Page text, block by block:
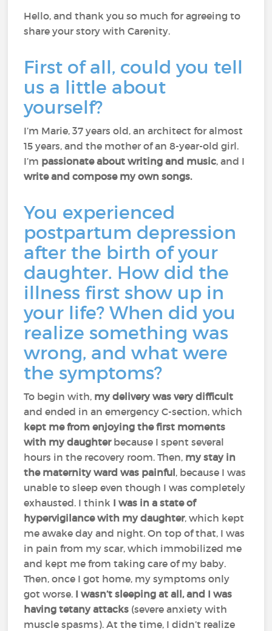
Hello, and thank you so much for agreeing to
share your story with Carenity.
First of all, could you tell
us a little about
yourself?
I’m Marie, 37 years old, an architect for almost
15 years, and the mother of an 8-year-old girl.
I’m passionate about writing and music, and I
write and compose my own songs.
You experienced
postpartum depression
after the birth of your
daughter. How did the
illness first show up in
your life? When did you
realize something was
wrong, and what were
the symptoms?
To begin with, my delivery was very difficult
and ended in an emergency C-section, which
kept me from enjoying the first moments
with my daughterbecause I spent several
hours in the recovery room. Then, my stay in
the maternity ward was painful, because I was
unable to sleep even though I was completely
exhausted. I think I was in a state of
hypervigilance with my daughter, which kept
me awake day and night. On top of that, I was
in pain from my scar, which immobilized me
and kept me from taking care of my baby.
Then, once I got home, my symptoms only
got worse. I wasn’t sleeping at all, and I was
having tetany attacks (severe anxiety with
muscle spasms). At the time, I didn’t realize